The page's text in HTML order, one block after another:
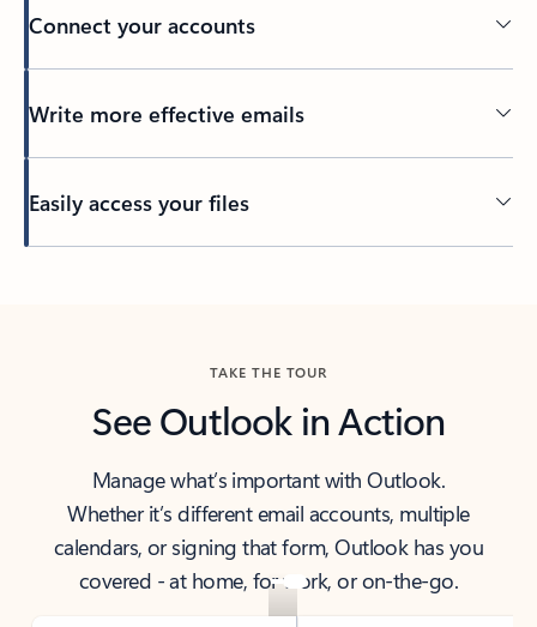
Connect your accounts
Write more effective emails
Easily access your files
TAKE THE TOUR
See Outlook in Action
Manage what’s important with Outlook.
Whether it’s different email accounts, multiple
calendars, or signing that form, Outlook has you
covered - at home, for work, or on-the-go.